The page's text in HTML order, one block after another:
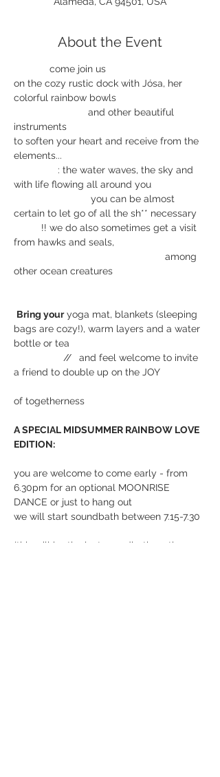
About the Event
             come join us
on the cozy rustic dock with Jósa, her
colorful rainbow bowls
and other beautiful
instruments
to soften your heart and receive from the
elements...
: the water waves, the sky and
with life flowing all around you
you can be almost
certain to let go of all the sh** necessary
!! we do also sometimes get a visit
from hawks and seals,
among
other ocean creatures
Bring your yoga mat, blankets (sleeping
bags are cozy!), warm layers and a water
bottle or tea
//
and feel welcome to invite
a friend to double up on the JOY
of togetherness
A SPECIAL MIDSUMMER RAINBOW LOVE
EDITION:
you are welcome to come early - from
6.30pm for an optional MOONRISE
DANCE or just to hang out
we will start soundbath between 7.15-7.30
(this will be the last soundbath on the